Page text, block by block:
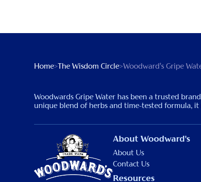
Home> The Wisdom Circle>Woodward’s Gripe
Woodwards Gripe Water has been a trusted
unique blend of herbs and time-tested formula,
About Woodward's
About Us
Contact Us
Resources